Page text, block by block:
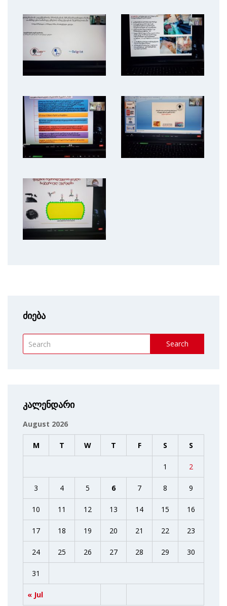
ძიება
Search
კალენდარი
August 2026
M T W T F S S
« Jul
1 2
3 4 5 6 7 8 9
10 11 12 13 14 15 16
17 18 19 20 21 22 23
24 25 26 27 28 29 30
31